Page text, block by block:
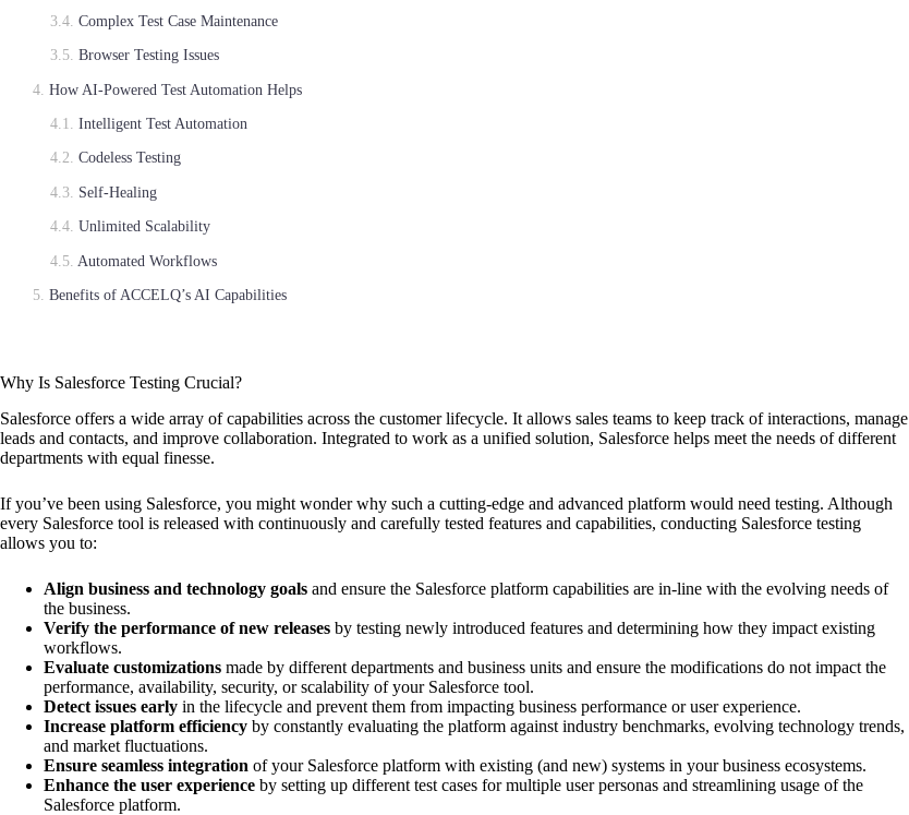
Complex Test Case Maintenance
Browser Testing Issues
How AI-Powered Test Automation Helps
Intelligent Test Automation
Codeless Testing
Self-Healing
Unlimited Scalability
Automated Workflows
Benefits of ACCELQ’s AI Capabilities
Why Is Salesforce Testing Crucial?
Salesforce offers a wide array of capabilities across the customer lifecycle. It allows sales teams to keep track of interactions, manage
leads and contacts, and improve collaboration. Integrated to work as a unified solution, Salesforce helps meet the needs of different
departments with equal finesse.
If you’ve been using Salesforce, you might wonder why such a cutting-edge and advanced platform would need testing. Although
every Salesforce tool is released with continuously and carefully tested features and capabilities, conducting Salesforce testing
allows you to:
Align business and technology goals and ensure the Salesforce platform capabilities are in-line with the evolving needs of
the business.
Verify the performance of new releases by testing newly introduced features and determining how they impact existing
workflows.
Evaluate customizations made by different departments and business units and ensure the modifications do not impact the
performance, availability, security, or scalability of your Salesforce tool.
Detect issues early in the lifecycle and prevent them from impacting business performance or user experience.
Increase platform efficiency by constantly evaluating the platform against industry benchmarks, evolving technology trends,
and market fluctuations.
Ensure seamless integration of your Salesforce platform with existing (and new) systems in your business ecosystems.
Enhance the user experience by setting up different test cases for multiple user personas and streamlining usage of the
Salesforce platform.